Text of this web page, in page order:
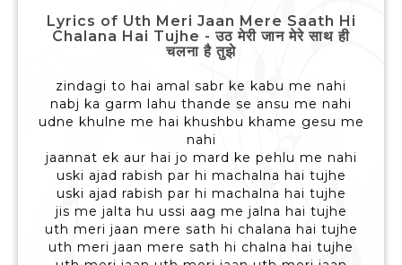
Lyrics of Uth Meri Jaan Mere Saath Hi
Chalana Hai Tujhe - उठ मेरी जान मेरे साथ ही
चलना है तुझे
zindagi to hai amal sabr ke kabu me nahi
nabj ka garm lahu thande se ansu me nahi
udne khulne me hai khushbu khame gesu me
nahi
jaannat ek aur hai jo mard ke pehlu me nahi
uski ajad rabish par hi machalna hai tujhe
uski ajad rabish par hi machalna hai tujhe
jis me jalta hu ussi aag me jalna hai tujhe
uth meri jaan mere sath hi chalana hai tujhe
uth meri jaan mere sath hi chalna hai tujhe